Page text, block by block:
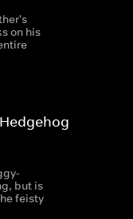
on his
but is
feisty